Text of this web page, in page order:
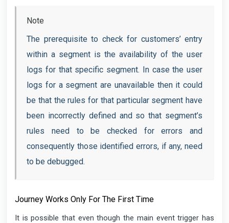
Note
The prerequisite to check for customers’ entry
within a segment is the availability of the user
logs for that specific segment. In case the user
logs for a segment are unavailable then it could
be that the rules for that particular segment have
been incorrectly defined and so that segment’s
rules need to be checked for errors and
consequently those identified errors, if any, need
to be debugged.
Journey Works Only For The First Time
It is possible that even though the main event trigger has